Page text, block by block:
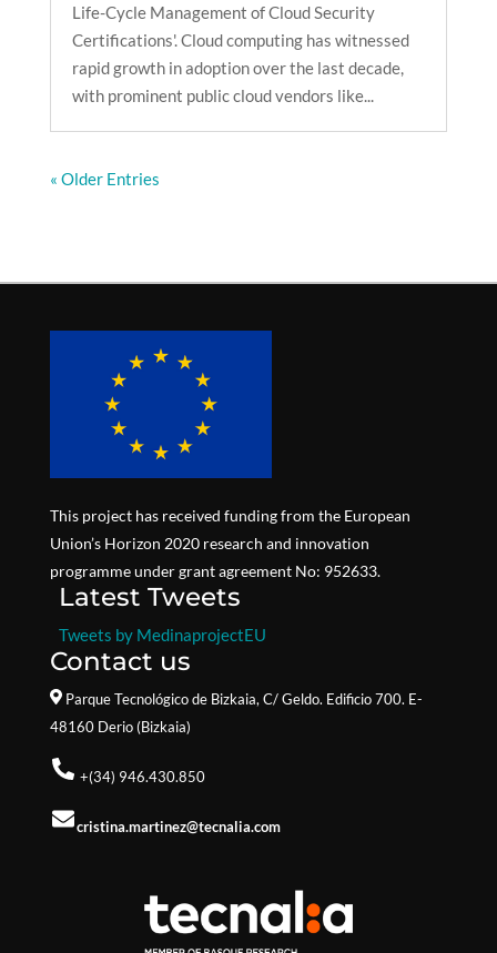
Life-Cycle Management of Cloud Security
Certifications'. Cloud computing has witnessed
rapid growth in adoption over the last decade,
with prominent public cloud vendors like...
« Older Entries
This project has received funding from the European
Union’s Horizon 2020 research and innovation
programme under grant agreement No: 952633.
Latest Tweets
Tweets by MedinaprojectEU
Contact us
Parque Tecnológico de Bizkaia,C/ Geldo. Edificio 700. E-
48160 Derio (Bizkaia)
+(34) 946.430.850
cristina.martinez@tecnalia.com